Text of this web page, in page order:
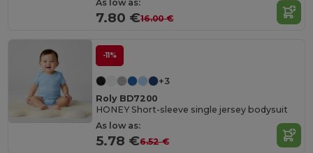
As low as:
7.80 €16.00 €
-11%
+3
Roly BD7200
HONEY Short-sleeve single jersey bodysuit
As low as:
5.78 €6.52 €